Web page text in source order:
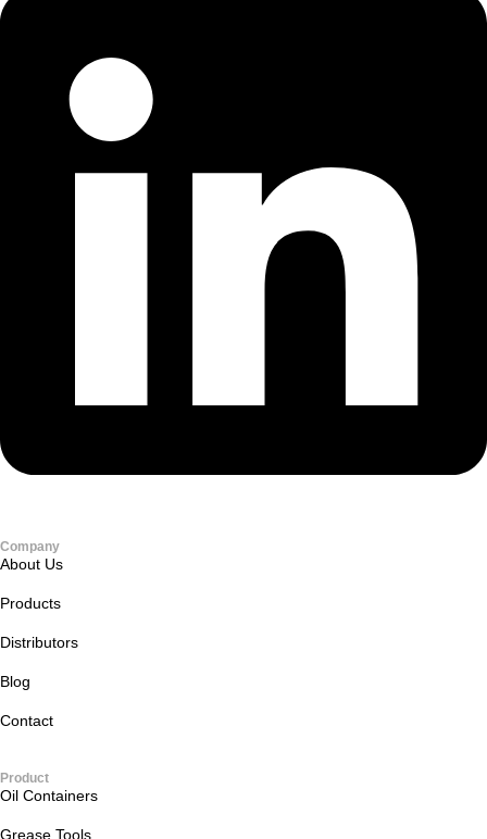
Company
About Us
Products
Distributors
Blog
Contact
Product
Oil Containers
Grease Tools